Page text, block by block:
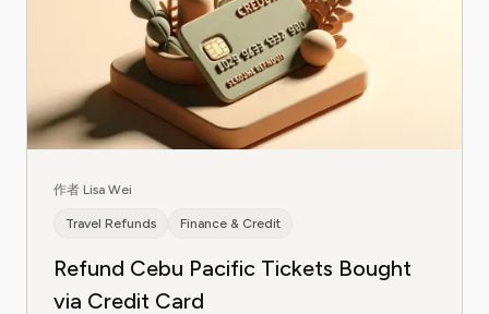
作者 Lisa Wei
Travel Refunds Finance & Credit
Refund Cebu Pacific Tickets Bought
via Credit Card